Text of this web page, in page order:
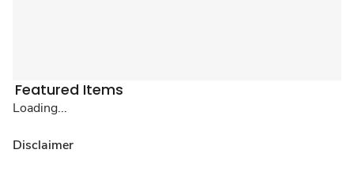
Featured Items
Loading...
Disclaimer